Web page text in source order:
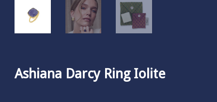
Ashiana Darcy Ring Iolite